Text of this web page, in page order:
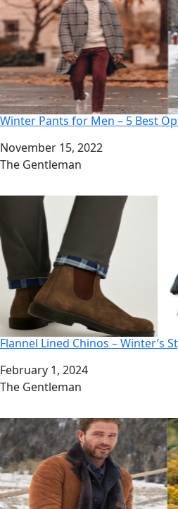
Winter Pants for Men – 5 Best
Date
November 15, 2022
Author
The Gentleman
Flannel Lined Chinos – Winter’s
Date
February 1, 2024
Author
The Gentleman